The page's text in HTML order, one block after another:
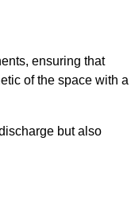
ensuring that
of the space with a
but also